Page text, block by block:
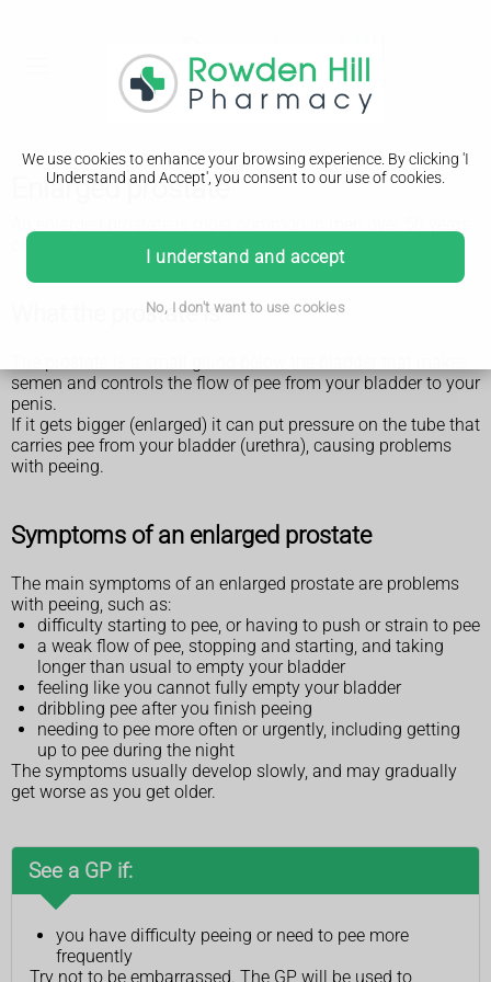
We use cookies to enhance your browsing experience. By clicking 'I
Understand and Accept', you consent to our use of cookies.
I understand and accept
No, I don't want to use cookies
Enlarged prostate
old. It can affect anyone with a prostate.
What the prostate is
semen and controls the flow of pee from your bladder to your
penis.
If it gets bigger (enlarged) it can put pressure on the tube that
carries pee from your bladder (urethra), causing problems
with peeing.
Symptoms of an enlarged prostate
The main symptoms of an enlarged prostate are problems
with peeing, such as:
difficulty starting to pee, or having to push or strain to pee
a weak flow of pee, stopping and starting, and taking
longer than usual to empty your bladder
feeling like you cannot fully empty your bladder
dribbling pee after you finish peeing
needing to pee more often or urgently, including getting
up to pee during the night
The symptoms usually develop slowly, and may gradually
get worse as you get older.
See a GP if:
you have difficulty peeing or need to pee more
frequently
Try not to be embarrassed. The GP will be used to